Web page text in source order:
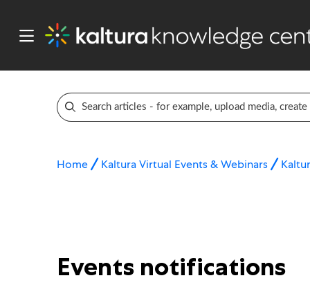
Home Kaltura Virtual Events & Webinars
Events notifications